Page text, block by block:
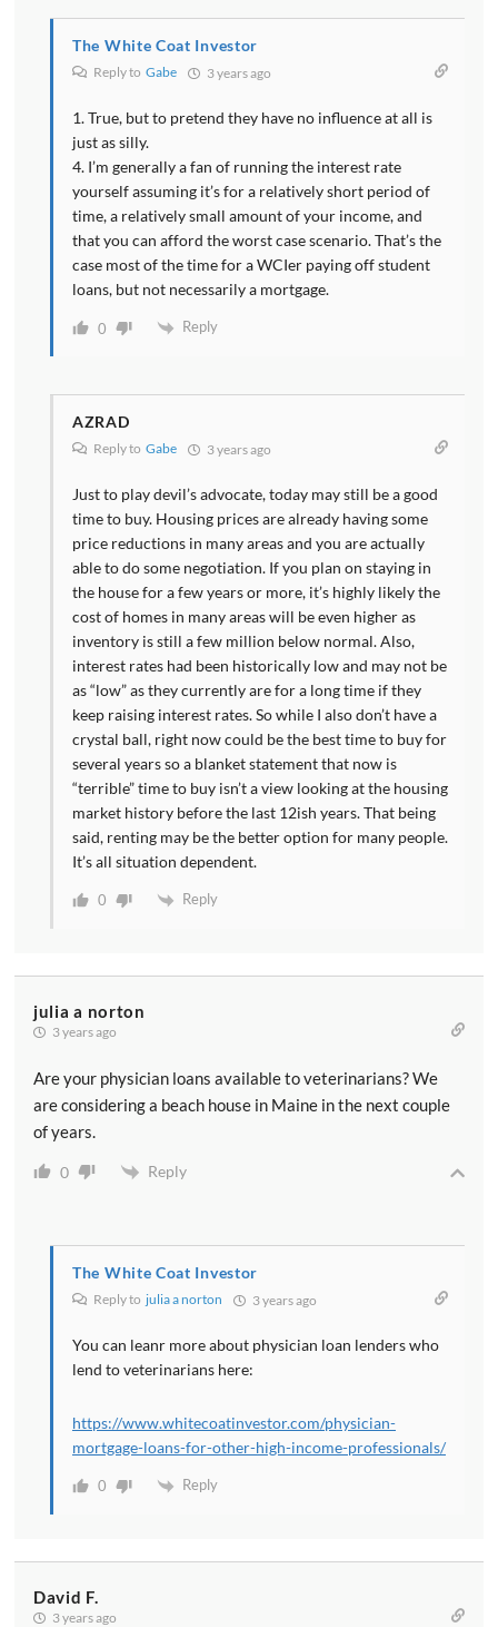
The White Coat Investor
Reply to Gabe 3 years ago
1. True, but to pretend they have no influence at all is
just as silly.
4. I’m generally a fan of running the interest rate
yourself assuming it’s for a relatively short period of
time, a relatively small amount of your income, and
that you can afford the worst case scenario. That’s the
case most of the time for a WCIer paying off student
loans, but not necessarily a mortgage.
0 Reply
AZRAD
Reply to Gabe 3 years ago
Just to play devil’s advocate, today may still be a good
time to buy. Housing prices are already having some
price reductions in many areas and you are actually
able to do some negotiation. If you plan on staying in
the house for a few years or more, it’s highly likely the
cost of homes in many areas will be even higher as
inventory is still a few million below normal. Also,
interest rates had been historically low and may not be
as “low” as they currently are for a long time if they
keep raising interest rates. So while I also don’t have a
crystal ball, right now could be the best time to buy for
several years so a blanket statement that now is
“terrible” time to buy isn’t a view looking at the housing
market history before the last 12ish years. That being
said, renting may be the better option for many people.
It’s all situation dependent.
0 Reply
julia a norton
3 years ago
Are your physician loans available to veterinarians? We
are considering a beach house in Maine in the next couple
of years.
0 Reply
The White Coat Investor
Reply to julia a norton 3 years ago
You can leanr more about physician loan lenders who
lend to veterinarians here:
https://www.whitecoatinvestor.com/physician-
mortgage-loans-for-other-high-income-professionals/
0 Reply
David F.
3 years ago